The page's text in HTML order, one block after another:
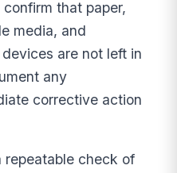
that paper,
media, and
are not left in
any
corrective action
repeatable check of